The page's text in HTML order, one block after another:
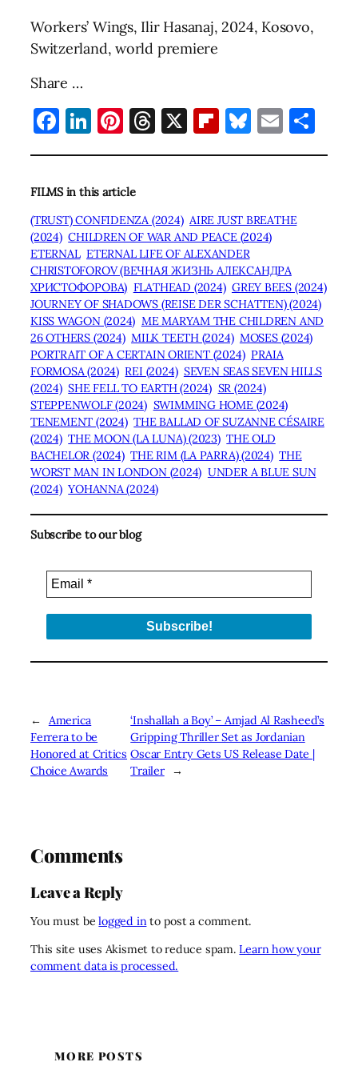
Workers’ Wings, Ilir Hasanaj, 2024, Kosovo,
Switzerland, world premiere
Share …
Facebook
LinkedIn
Pinterest
Threads
X Flipboard
Bluesky
Email
FILMS in this article
(TRUST) CONFIDENZA (2024) AIRE JUST BREATHE
(2024) CHILDREN OF WAR AND PEACE (2024)
ETERNAL ETERNAL LIFE OF ALEXANDER
CHRISTOFOROV (ВЕЧНАЯ ЖИЗНЬ АЛЕКСАНДРА
ХРИСТОФОРОВА) FLATHEAD (2024) GREY BEES (2024)
JOURNEY OF SHADOWS (REISE DER SCHATTEN) (2024)
KISS WAGON (2024) ME MARYAM THE CHILDREN AND
26 OTHERS (2024) MILK TEETH (2024) MOSES (2024)
PORTRAIT OF A CERTAIN ORIENT (2024) PRAIA
FORMOSA (2024) REI (2024) SEVEN SEAS SEVEN HILLS
(2024) SHE FELL TO EARTH (2024) SR (2024)
STEPPENWOLF (2024) SWIMMING HOME (2024)
TENEMENT (2024) THE BALLAD OF SUZANNE CÉSAIRE
(2024) THE MOON (LA LUNA) (2023) THE OLD
BACHELOR (2024) THE RIM (LA PARRA) (2024) THE
WORST MAN IN LONDON (2024) UNDER A BLUE SUN
(2024) YOHANNA (2024)
Subscribe to our blog
←
America
Ferrera to be
Honored at Critics
Choice Awards
‘Inshallah a Boy’ – Amjad Al Rasheed’s
Gripping Thriller Set as Jordanian
Oscar Entry Gets US Release Date |
Trailer
→
Comments
Leave a Reply
You must belogged into post a comment.
This site uses Akismet to reduce spam.Learn how your
comment data is processed.
MORE POSTS